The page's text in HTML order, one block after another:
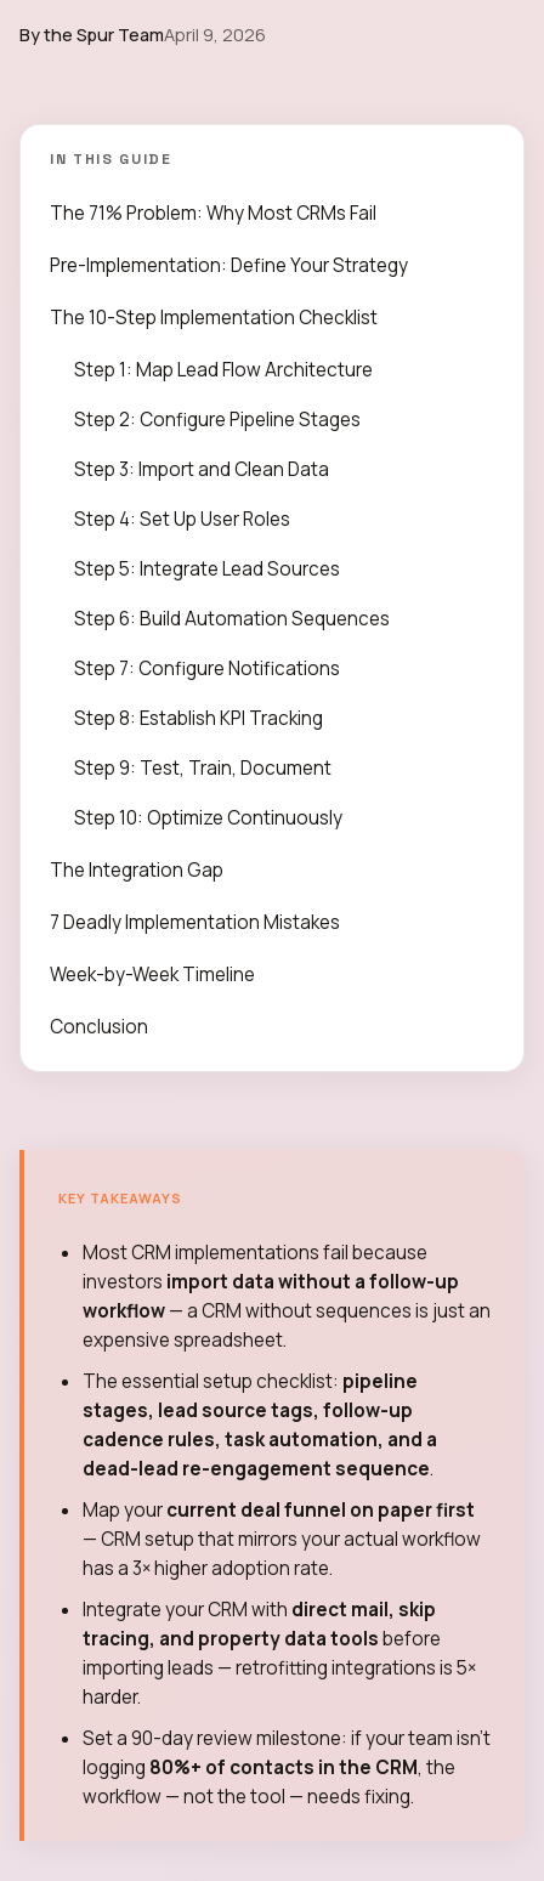
By the Spur TeamApril 9, 2026
IN THIS GUIDE
The 71% Problem: Why Most CRMs Fail
Pre-Implementation: Define Your Strategy
The 10-Step Implementation Checklist
Step 1: Map Lead Flow Architecture
Step 2: Configure Pipeline Stages
Step 3: Import and Clean Data
Step 4: Set Up User Roles
Step 5: Integrate Lead Sources
Step 6: Build Automation Sequences
Step 7: Configure Notifications
Step 8: Establish KPI Tracking
Step 9: Test, Train, Document
Step 10: Optimize Continuously
The Integration Gap
7 Deadly Implementation Mistakes
Week-by-Week Timeline
Conclusion
KEY TAKEAWAYS
Most CRM implementations fail because
investors import data without a follow-up
workflow— a CRM without sequences is just an
expensive spreadsheet.
The essential setup checklist: pipeline
stages, lead source tags, follow-up
cadence rules, task automation, and a
dead-lead re-engagement sequence.
Map yourcurrent deal funnel on paper first
— CRM setup that mirrors your actual workflow
has a 3× higher adoption rate.
Integrate your CRM with direct mail, skip
tracing, and property data toolsbefore
importing leads — retrofitting integrations is 5×
harder.
Set a 90-day review milestone: if your team isn't
logging 80%+ of contacts in the CRM, the
workflow — not the tool — needs fixing.